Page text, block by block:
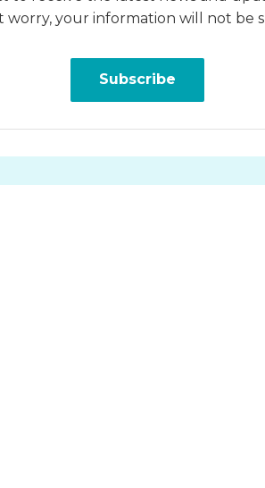
worry, your information will not be
Subscribe